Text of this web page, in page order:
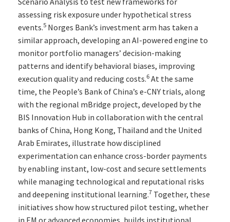
assessing risk exposure under hypothetical stress
events.5 Norges Bank’s investment arm has taken a
similar approach, developing an AI-powered engine to
monitor portfolio managers’ decision-making
patterns and identify behavioral biases, improving
execution quality and reducing costs.6 At the same
time, the People’s Bank of China’s e-CNY trials, along
with the regional mBridge project, developed by the
BIS Innovation Hub in collaboration with the central
banks of China, Hong Kong, Thailand and the United
Arab Emirates, illustrate how disciplined
experimentation can enhance cross-border payments
by enabling instant, low-cost and secure settlements
while managing technological and reputational risks
and deepening institutional learning.7 Together, these
initiatives show how structured pilot testing, whether
in EM or advanced economies, builds institutional